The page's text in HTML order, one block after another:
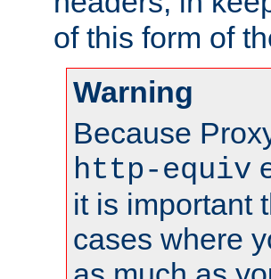
of this form of
Warning
Because
http-equiv
it is important
cases where